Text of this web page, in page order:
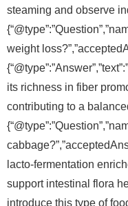
steaming and observe
weight
its richness in fiber
contributing to a
lacto-fermentation
support intestinal flora
introduce this type of